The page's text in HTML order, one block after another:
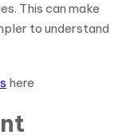
This can make
to understand
here